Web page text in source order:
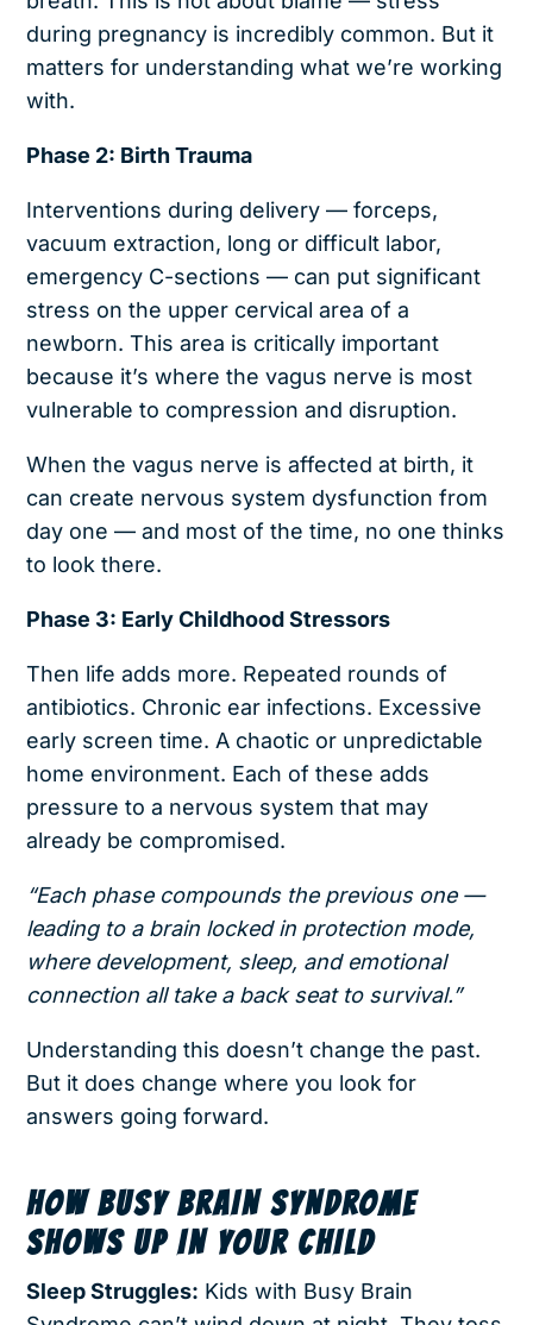
during pregnancy is incredibly common. But it
matters for understanding what we’re working
with.
Phase 2: Birth Trauma
Interventions during delivery — forceps,
vacuum extraction, long or difficult labor,
emergency C-sections — can put significant
stress on the upper cervical area of a
newborn. This area is critically important
because it’s where the vagus nerve is most
vulnerable to compression and disruption.
When the vagus nerve is affected at birth, it
can create nervous system dysfunction from
day one — and most of the time, no one thinks
to look there.
Phase 3: Early Childhood Stressors
Then life adds more. Repeated rounds of
antibiotics. Chronic ear infections. Excessive
early screen time. A chaotic or unpredictable
home environment. Each of these adds
pressure to a nervous system that may
already be compromised.
“Each phase compounds the previous one —
leading to a brain locked in protection mode,
where development, sleep, and emotional
connection all take a back seat to survival.”
Understanding this doesn’t change the past.
But it does change where you look for
answers going forward.
HOW BUSY BRAIN SYNDROME
SHOWS UP IN YOUR CHILD
Sleep Struggles: Kids with Busy Brain